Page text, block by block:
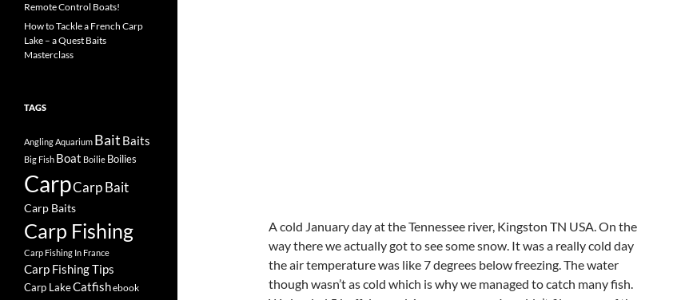
A cold January day at the Tennessee river, Kingston TN USA. On the
way there we actually got to see some snow. It was a really cold day
the air temperature was like 7 degrees below freezing. The water
though wasn’t as cold which is why we managed to catch many fish.
Remote Control Boats!
How to Tackle a French Carp
Lake – a Quest Baits
Masterclass
TAGS
AnglingAquarium Bait Baits
Big Fish Boat Boilie Boilies
CarpCarp Bait
Carp Baits
Carp Fishing
Carp Fishing In France
Carp Fishing Tips
Carp LakeCatfishebook